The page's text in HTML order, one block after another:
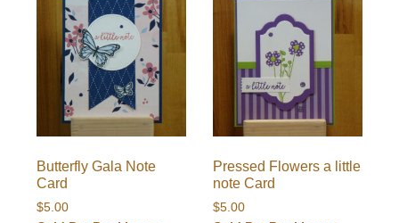
Butterfly Gala Note
Card
$5.00
Pressed Flowers a little
note Card
$5.00